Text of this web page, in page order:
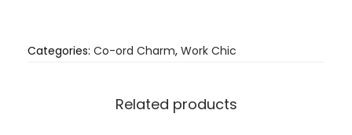
Categories: Co-ord Charm, Work Chic
Related products